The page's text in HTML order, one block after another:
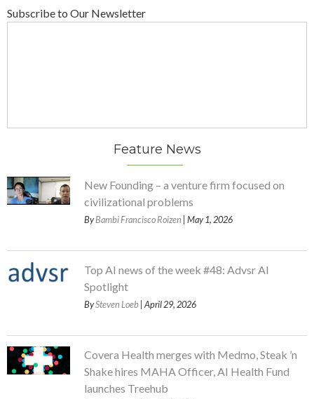
Subscribe to Our Newsletter
Feature News
New Founding – a venture firm focused on
civilizational problems
ByBambi Francisco Roizen | May 1, 2026
Top AI news of the week #48: Advsr AI
Spotlight
BySteven Loeb | April 29, 2026
Covera Health merges with Medmo, Steak ’n
Shake hires MAHA Officer, AI Health Fund
launches Treehub